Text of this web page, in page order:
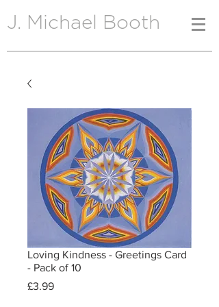
J. Michael Booth
Loving Kindness - Greetings Card
- Pack of 10
£3.99Price